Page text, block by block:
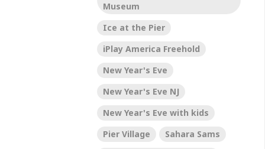
Museum
Ice at the Pier
iPlay America Freehold
New Year's Eve
New Year's Eve NJ
New Year's Eve with kids
Pier Village
Sahara Sams